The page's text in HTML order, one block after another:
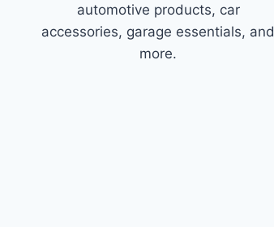
automotive products, car
accessories, garage essentials, and
more.